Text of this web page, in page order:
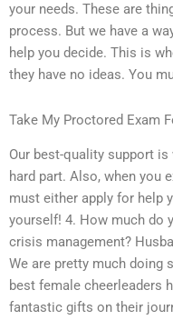
your needs. These are
process. But we have a
help you decide. This is
they have no ideas. You
Take My Proctored Exam
Our best-quality support
hard part. Also, when you
must either apply for help
yourself! 4. How much do
crisis management?
We are pretty much doing
best female cheerleaders
fantastic gifts on their